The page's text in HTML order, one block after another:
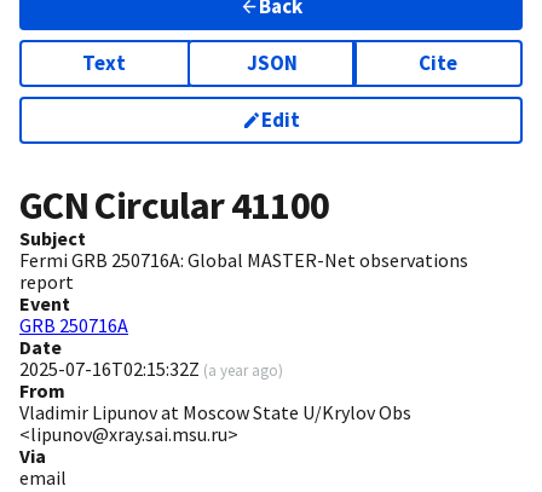
Back
Text JSON Cite
Edit
GCN Circular41100
Subject
Fermi GRB 250716A: Global MASTER-Net observations
report
Event
GRB 250716A
Date
2025-07-16T02:15:32Z (a year ago)
From
Vladimir Lipunov at Moscow State U/Krylov Obs
<lipunov@xray.sai.msu.ru>
Via
email